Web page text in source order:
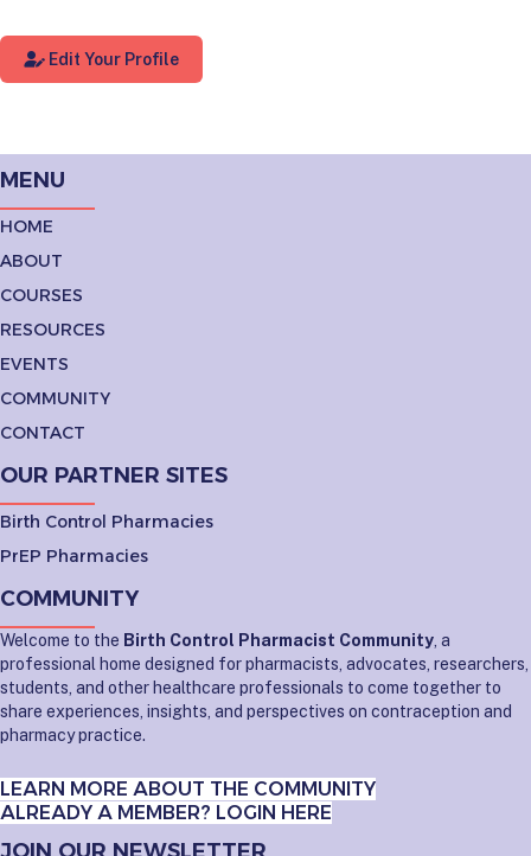
Edit Your Profile
MENU
HOME
ABOUT
COURSES
RESOURCES
EVENTS
COMMUNITY
CONTACT
OUR PARTNER SITES
Birth Control Pharmacies
PrEP Pharmacies
COMMUNITY
Welcome to the Birth Control Pharmacist Community , a
professional home designed for pharmacists, advocates, researchers,
students, and other healthcare professionals to come together to
share experiences, insights, and perspectives on contraception and
pharmacy practice.
LEARN MORE ABOUT THE COMMUNITY
ALREADY A MEMBER? LOGIN HERE